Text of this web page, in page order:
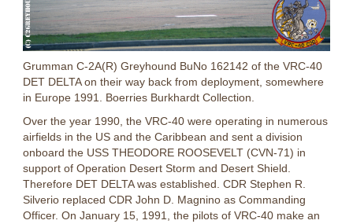
Grumman C-2A(R) Greyhound BuNo 162142 of the VRC-40
DET DELTA on their way back from deployment, somewhere
in Europe 1991. Boerries Burkhardt Collection.
Over the year 1990, the VRC-40 were operating in numerous
airfields in the US and the Caribbean and sent a division
onboard the USS THEODORE ROOSEVELT (CVN-71) in
support of Operation Desert Storm and Desert Shield.
Therefore DET DELTA was established. CDR Stephen R.
Silverio replaced CDR John D. Magnino as Commanding
Officer. On January 15, 1991, the pilots of VRC-40 make an